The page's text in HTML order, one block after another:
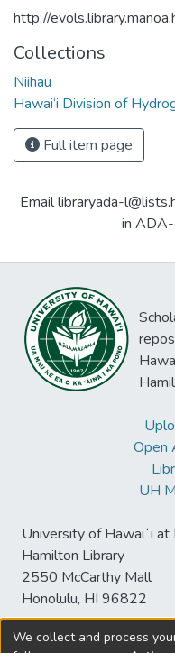
http://
Collections
Niihau
Hawai‘i Division of
Full item page
Email libraryada-
in
Open
UH
University of Hawaiʻi at
Hamilton Library
2550 McCarthy Mall
Honolulu, HI 96822
We collect and process